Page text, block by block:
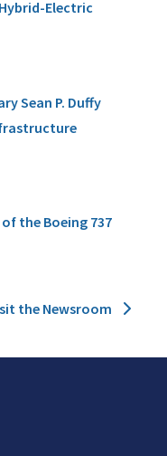
Electric
Sean P. Duffy
the Boeing 737
the Newsroom